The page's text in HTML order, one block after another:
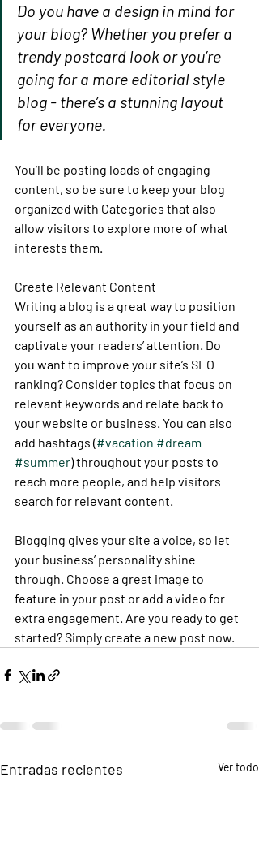
Do you have a design in mind for
your blog? Whether you prefer a
trendy postcard look or you’re
going for a more editorial style
blog - there’s a stunning layout
for everyone.
You’ll be posting loads of engaging
content, so be sure to keep your blog
organized with Categories that also
allow visitors to explore more of what
interests them.
Create Relevant Content
Writing a blog is a great way to position
yourself as an authority in your field and
captivate your readers’ attention. Do
you want to improve your site’s SEO
ranking? Consider topics that focus on
relevant keywords and relate back to
your website or business. You can also
add hashtags (#vacation #dream
#summer) throughout your posts to
reach more people, and help visitors
search for relevant content.
Blogging gives your site a voice, so let
your business’ personality shine
through. Choose a great image to
feature in your post or add a video for
extra engagement. Are you ready to get
started? Simply create a new post now.
Entradas recientes Ver todo